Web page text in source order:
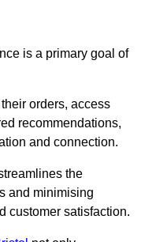
is a primary goal of
orders, access
recommendations,
and connection.
the
and minimising
customer satisfaction.